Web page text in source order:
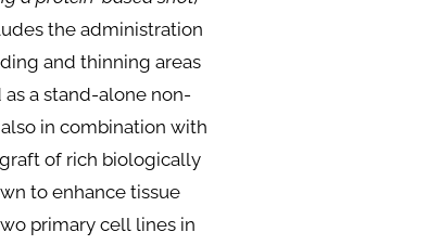
the administration
and thinning areas
a stand-alone non-
in combination with
of rich biologically
to enhance tissue
primary cell lines in